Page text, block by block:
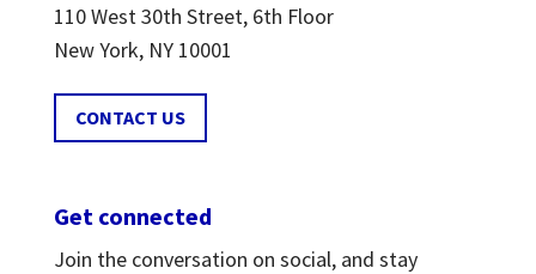
110 West 30th Street, 6th Floor
New York, NY 10001
CONTACT US
Get connected
Join the conversation on social, and stay